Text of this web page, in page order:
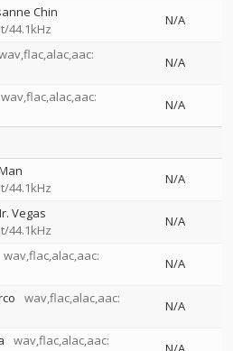
Chin
44.1kHz
N/A
N/A
wav,flac,alac,aac:
N/A
44.1kHz
N/A
Vegas
44.1kHz
N/A
wav,flac,alac,aac:
N/A
wav,flac,alac,aac:
N/A
wav,flac,alac,aac: